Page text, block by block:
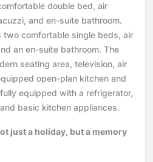
double bed, air
and en-suite bathroom.
two comfortable single beds, air
an en-suite bathroom. The
seating area, television, air
open-plan kitchen and
equipped with a refrigerator,
basic kitchen appliances.
just a holiday, but a memory